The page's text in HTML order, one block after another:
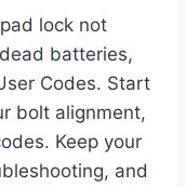
lock not
batteries,
Codes. Start
bolt alignment,
Keep your
and